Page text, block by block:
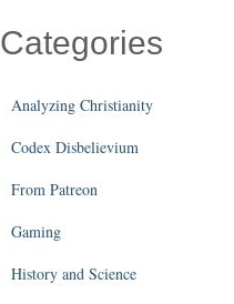
Categories
Analyzing Christianity
Codex Disbelievium
From Patreon
Gaming
History and Science